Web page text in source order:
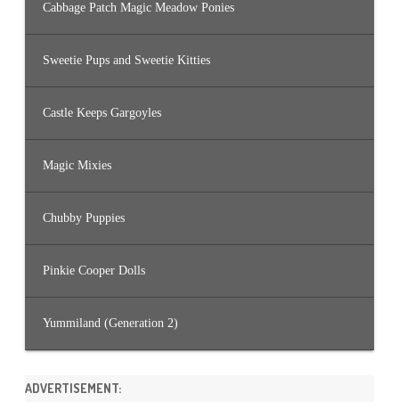
Cabbage Patch Magic Meadow Ponies
Sweetie Pups and Sweetie Kitties
Castle Keeps Gargoyles
Magic Mixies
Chubby Puppies
Pinkie Cooper Dolls
Yummiland (Generation 2)
ADVERTISEMENT: